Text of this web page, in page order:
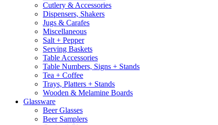
Cutlery & Accessories
Dispensers, Shakers
Jugs & Carafes
Miscellaneous
Salt + Pepper
Serving Baskets
Table Accessories
Table Numbers, Signs + Stands
Tea + Coffee
Trays, Platters + Stands
Wooden & Melamine Boards
Glassware
Beer Glasses
Beer Samplers